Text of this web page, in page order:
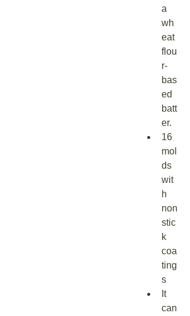
a
wh
eat
flou
r-
bas
ed
batt
er.
16
mol
ds
wit
h
non
stic
k
coa
ting
s
It
can